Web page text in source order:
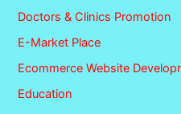
Doctors & Clinics Promotion
E-Market Place
Ecommerce Website
Education